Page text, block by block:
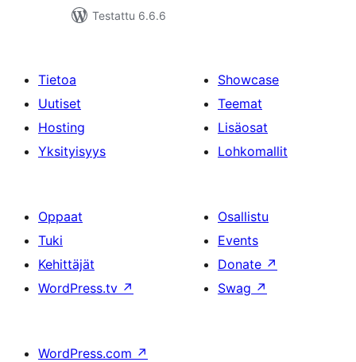
Testattu 6.6.6
Tietoa
Uutiset
Hosting
Yksityisyys
Showcase
Teemat
Lisäosat
Lohkomallit
Oppaat
Tuki
Kehittäjät
WordPress.tv ↗
Osallistu
Events
Donate ↗
Swag ↗
WordPress.com ↗